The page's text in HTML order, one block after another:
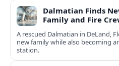
Dalmatian Finds
Family and Fire
A rescued Dalmatian in DeLand,
new family while also becoming
station.